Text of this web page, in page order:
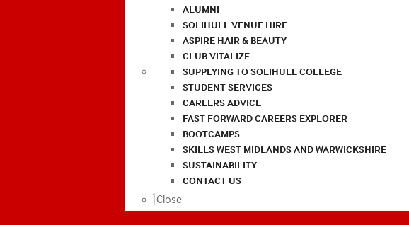
ALUMNI
SOLIHULL VENUE HIRE
ASPIRE HAIR & BEAUTY
CLUB VITALIZE
SUPPLYING TO SOLIHULL COLLEGE
STUDENT SERVICES
CAREERS ADVICE
FAST FORWARD CAREERS EXPLORER
BOOTCAMPS
SKILLS WEST MIDLANDS AND WARWICKSHIRE
SUSTAINABILITY
CONTACT US
Close